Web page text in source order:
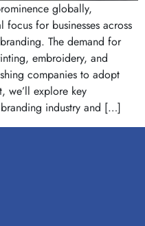
globally,
for businesses across
The demand for
embroidery, and
companies to adopt
we’ll explore key
industry and […]